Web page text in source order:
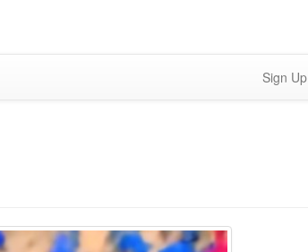
Sign Up